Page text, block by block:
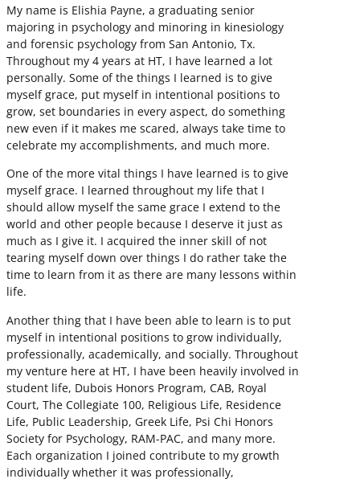
My name is Elishia Payne, a graduating senior
majoring in psychology and minoring in kinesiology
and forensic psychology from San Antonio, Tx.
Throughout my 4 years at HT, I have learned a lot
personally. Some of the things I learned is to give
myself grace, put myself in intentional positions to
grow, set boundaries in every aspect, do something
new even if it makes me scared, always take time to
celebrate my accomplishments, and much more.
One of the more vital things I have learned is to give
myself grace. I learned throughout my life that I
should allow myself the same grace I extend to the
world and other people because I deserve it just as
much as I give it. I acquired the inner skill of not
tearing myself down over things I do rather take the
time to learn from it as there are many lessons within
life.
Another thing that I have been able to learn is to put
myself in intentional positions to grow individually,
professionally, academically, and socially. Throughout
my venture here at HT, I have been heavily involved in
student life, Dubois Honors Program, CAB, Royal
Court, The Collegiate 100, Religious Life, Residence
Life, Public Leadership, Greek Life, Psi Chi Honors
Society for Psychology, RAM-PAC, and many more.
Each organization I joined contribute to my growth
individually whether it was professionally,